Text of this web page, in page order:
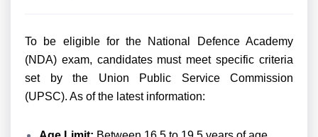
To be eligible for the National Defence Academy
(NDA) exam, candidates must meet specific criteria
set by the Union Public Service Commission
(UPSC). As of the latest information: